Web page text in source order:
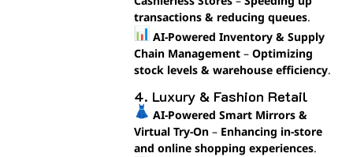
transactions & reducing queues.
AI-Powered Inventory & Supply
Chain Management– Optimizing
stock levels & warehouse efficiency.
4. Luxury & Fashion Retail
AI-Powered Smart Mirrors &
Virtual Try-On– Enhancing in-store
and online shopping experiences.